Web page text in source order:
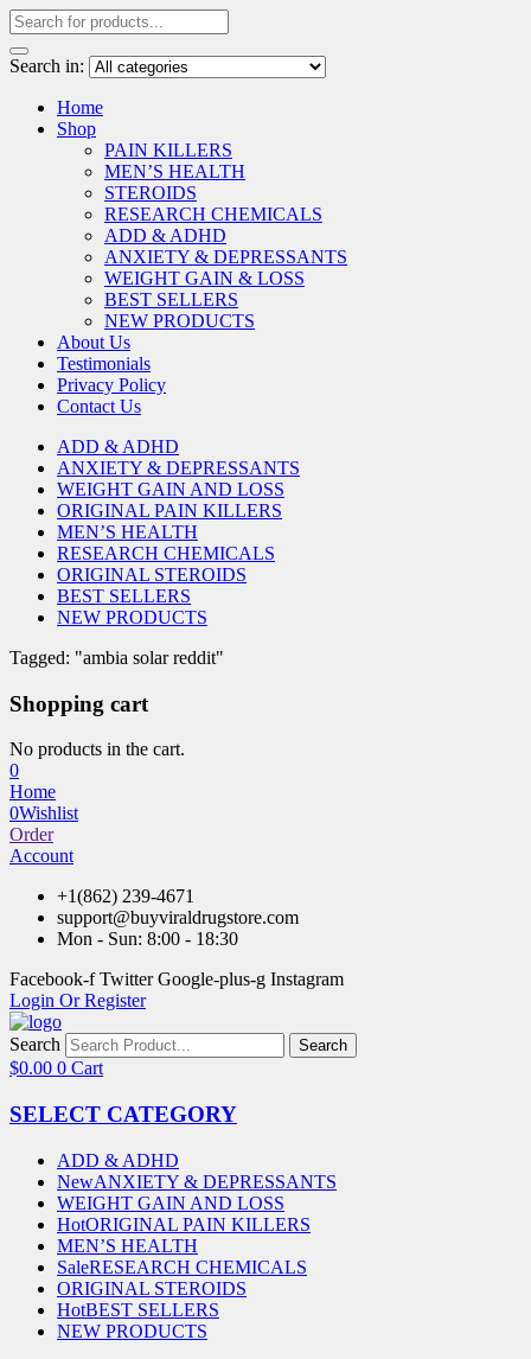
Search in:
Home
Shop
PAIN KILLERS
MEN’S HEALTH
STEROIDS
RESEARCH CHEMICALS
ADD & ADHD
ANXIETY & DEPRESSANTS
WEIGHT GAIN & LOSS
BEST SELLERS
NEW PRODUCTS
About Us
Testimonials
Privacy Policy
Contact Us
ADD & ADHD
ANXIETY & DEPRESSANTS
WEIGHT GAIN AND LOSS
ORIGINAL PAIN KILLERS
MEN’S HEALTH
RESEARCH CHEMICALS
ORIGINAL STEROIDS
BEST SELLERS
NEW PRODUCTS
Tagged: "ambia solar reddit"
Shopping cart
No products in the cart.
0
Home
0Wishlist
Order
Account
+1(862) 239-4671
support@buyviraldrugstore.com
Mon - Sun: 8:00 - 18:30
Facebook-f Twitter Google-plus-g Instagram
Login Or Register
Search Search
$0.00 0 Cart
SELECT CATEGORY
ADD & ADHD
NewANXIETY & DEPRESSANTS
WEIGHT GAIN AND LOSS
HotORIGINAL PAIN KILLERS
MEN’S HEALTH
SaleRESEARCH CHEMICALS
ORIGINAL STEROIDS
HotBEST SELLERS
NEW PRODUCTS